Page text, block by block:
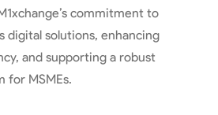
commitment to
digital solutions, enhancing
and supporting a robust
for MSMEs.